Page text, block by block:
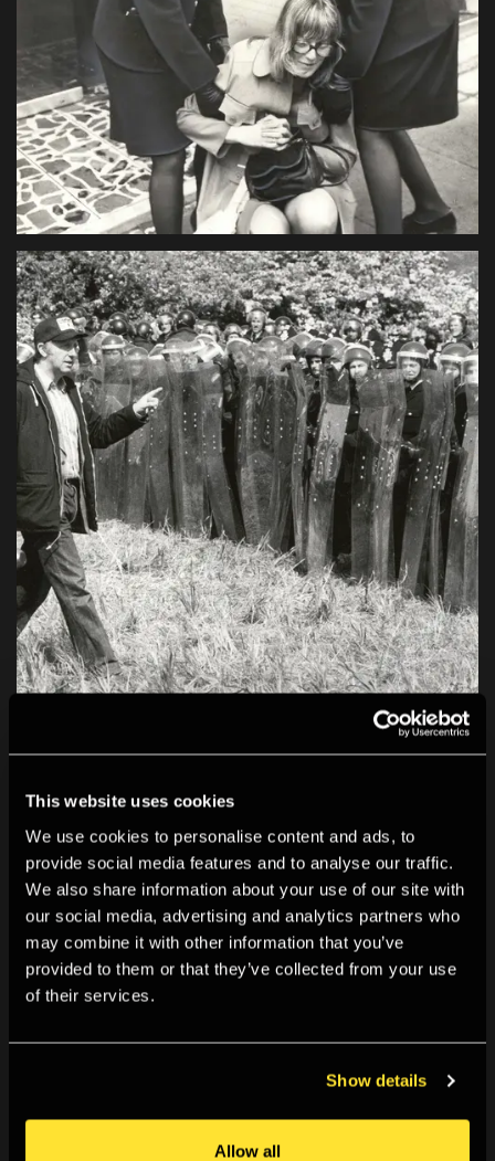
This website uses cookies
We use cookies to personalise content and ads, to
provide social media features and to analyse our traffic.
We also share information about your use of our site with
our social media, advertising and analytics partners who
may combine it with other information that you’ve
provided to them or that they’ve collected from your use
of their services.
Show details
Allow all